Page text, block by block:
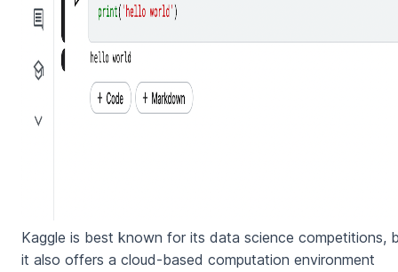
Kaggle is best known for its data science competitions,
it also offers a cloud-based computation environment